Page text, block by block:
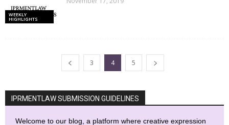
WEEKLY
HIGHLIGHTS
3 4 5
IPRMENTLAW SUBMISSION GUIDELINES
Welcome to our blog, a platform where creative expression